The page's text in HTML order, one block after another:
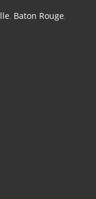
, Baton Rouge,